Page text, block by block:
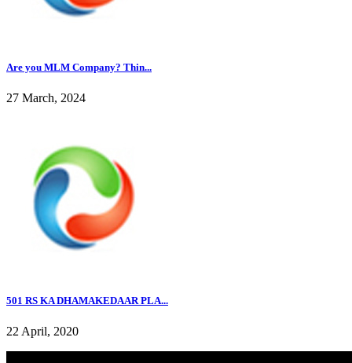
Are you MLM Company? Thin...
27 March, 2024
501 RS KA DHAMAKEDAAR PLA...
22 April, 2020